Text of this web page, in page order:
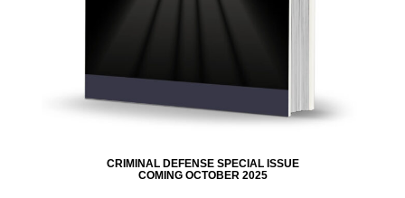
CRIMINAL DEFENSE SPECIAL ISSUE
COMING OCTOBER 2025